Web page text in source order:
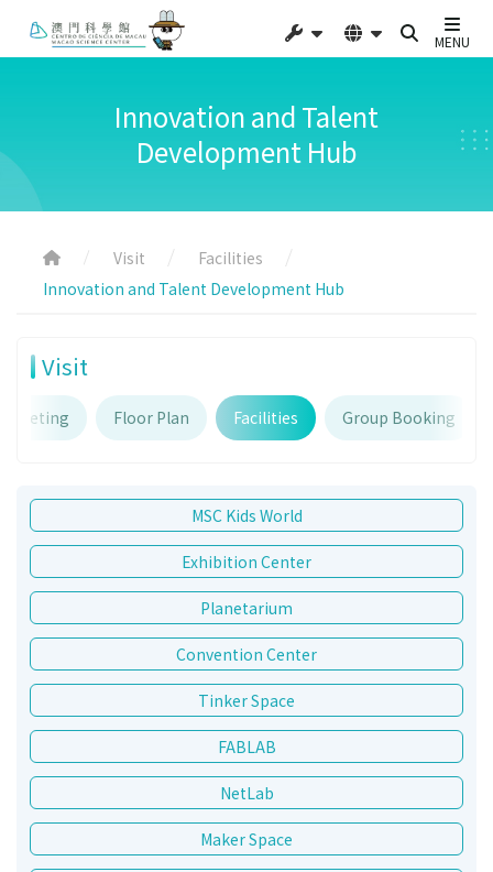
MENU
Innovation and Talent
Development Hub
Visit
Facilities
Innovation and Talent Development Hub
Visit
Floor Plan Facilities Group Booking
MSC Kids World
Exhibition Center
Planetarium
Convention Center
Tinker Space
FABLAB
NetLab
Maker Space